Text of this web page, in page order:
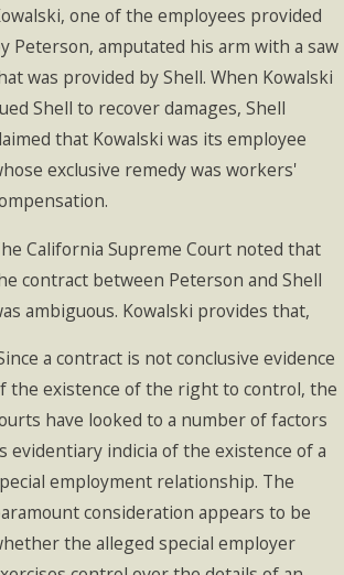
one of the employees provided
Peterson, amputated his arm with a saw
was provided by Shell. When Kowalski
Shell to recover damages, Shell
that Kowalski was its employee
exclusive remedy was workers'
California Supreme Court noted that
contract between Peterson and Shell
ambiguous. Kowalski provides that,
a contract is not conclusive evidence
the existence of the right to control, the
have looked to a number of factors
evidentiary indicia of the existence of a
employment relationship. The
consideration appears to be
the alleged special employer